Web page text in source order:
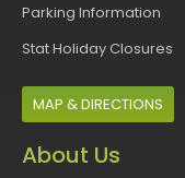
Parking Information
Stat Holiday Closures
MAP & DIRECTIONS
About Us